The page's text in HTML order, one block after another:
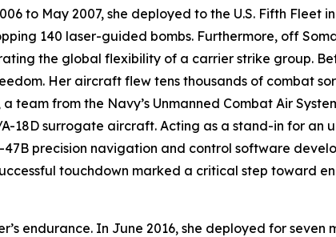
to May 2007, she deployed to the U.S. Fifth Fleet
140 laser-guided bombs. Furthermore, off
the global flexibility of a carrier strike group.
Her aircraft flew tens thousands of combat
team from the Navy’s Unmanned Combat Air
18D surrogate aircraft. Acting as a stand-in for an
precision navigation and control software
touchdown marked a critical step toward
’s endurance. In June 2016, she deployed for